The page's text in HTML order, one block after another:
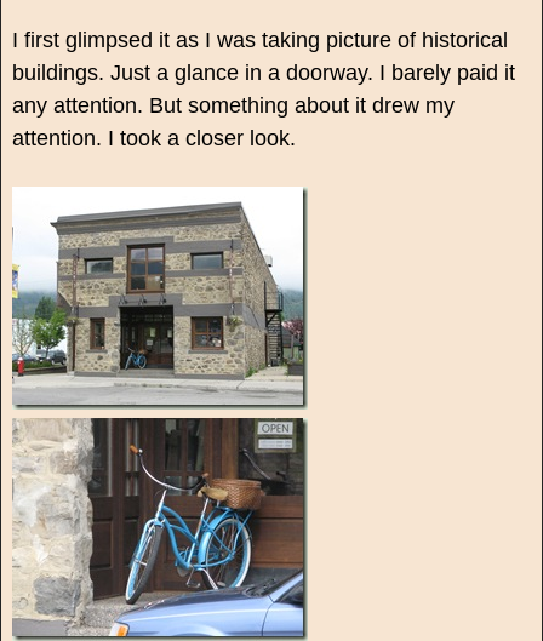
I first glimpsed it as I was taking picture of historical
buildings. Just a glance in a doorway. I barely paid it
any attention. But something about it drew my
attention. I took a closer look.